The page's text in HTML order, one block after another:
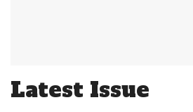
Latest Issue